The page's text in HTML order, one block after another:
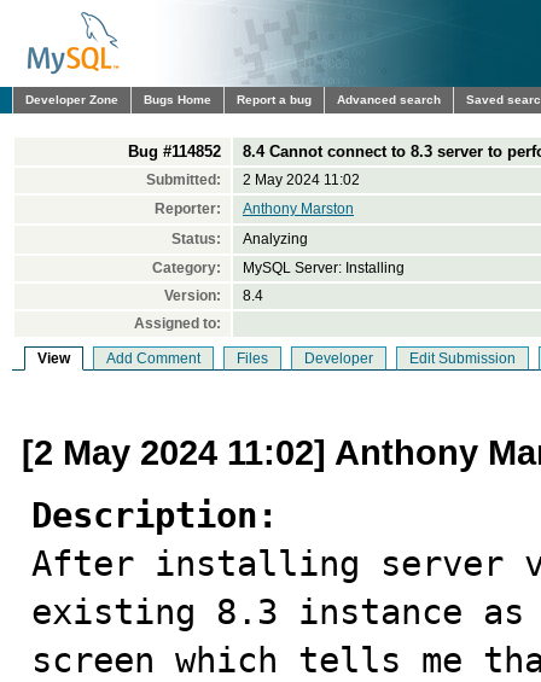
Developer Zone Bugs Home Report a bug Advanced search Saved
Bug #114852 8.4 Cannot connect to 8.3 server to
Submitted:
2 May 2024 11:02
Reporter:
Anthony Marston
Status:
Analyzing
Category:
MySQL Server: Installing
Version:
8.4
Assigned to:
View Add Comment Files Developer Edit Submission
[2 May 2024 11:02] Anthony
Description:
After installing server
existing 8.3 instance
screen which tells me